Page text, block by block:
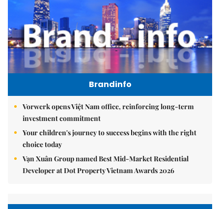
Brandinfo
Vorwerk opens Việt Nam office, reinforcing long-term
investment commitment
Your children's journey to success begins with the right
choice today
Vạn Xuân Group named Best Mid-Market Residential
Developer at Dot Property Vietnam Awards 2026